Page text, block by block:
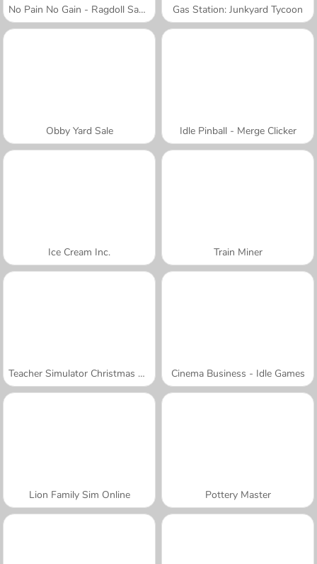
No Pain No Gain - Ragdoll Sandbox Gas Station: Junkyard Tycoon
Obby Yard Sale Idle Pinball - Merge Clicker
Ice Cream Inc. Train Miner
Teacher Simulator Christmas Exam Cinema Business - Idle Games
Lion Family Sim Online Pottery Master